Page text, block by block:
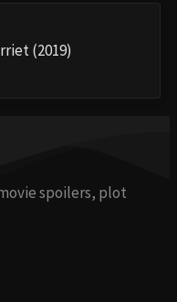
(2019)
spoilers, plot